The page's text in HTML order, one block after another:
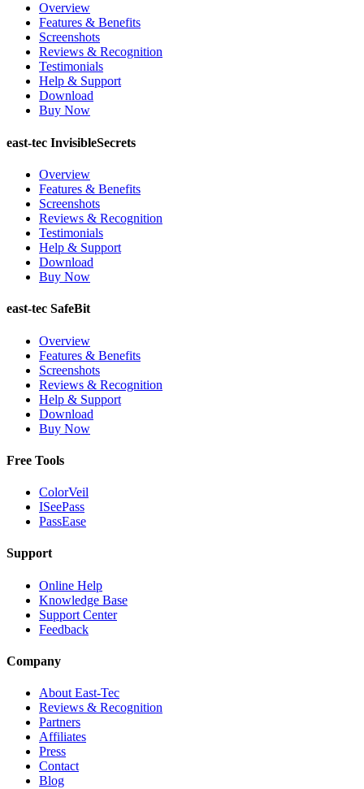
Overview
Features & Benefits
Screenshots
Reviews & Recognition
Testimonials
Help & Support
Download
Buy Now
east-tec InvisibleSecrets
Overview
Features & Benefits
Screenshots
Reviews & Recognition
Testimonials
Help & Support
Download
Buy Now
east-tec SafeBit
Overview
Features & Benefits
Screenshots
Reviews & Recognition
Help & Support
Download
Buy Now
Free Tools
ColorVeil
ISeePass
PassEase
Support
Online Help
Knowledge Base
Support Center
Feedback
Company
About East-Tec
Reviews & Recognition
Partners
Affiliates
Press
Contact
Blog